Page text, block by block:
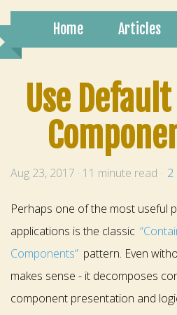
Home Articles
Use
Aug 23, 2017 · 11 minute read · 2
Perhaps one of the most useful
applications is the classic
Components” pattern. Even
makes sense - it decomposes
component presentation and